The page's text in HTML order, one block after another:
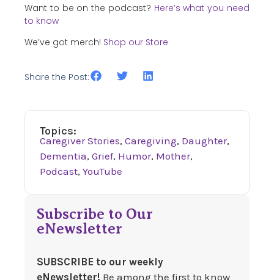
Want to be on the podcast? Here’s what you need
to know
We’ve got merch! Shop our Store
Share the Post:
Topics:
Caregiver Stories, Caregiving, Daughter,
Dementia, Grief, Humor, Mother,
Podcast, YouTube
Subscribe to Our
eNewsletter
SUBSCRIBE to our weekly
eNewsletter! Be among the first to know